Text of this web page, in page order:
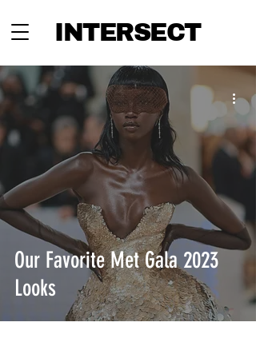
INTERSECT
Our Favorite Met Gala 2023
Looks